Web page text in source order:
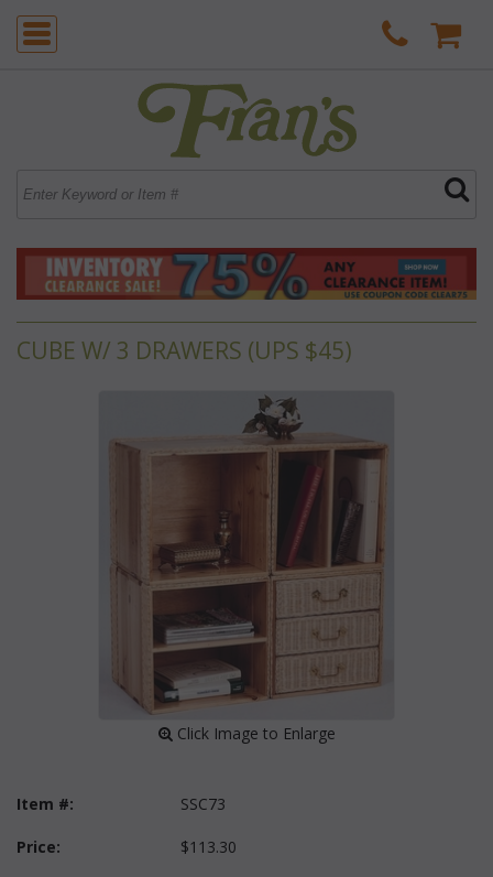
CUBE W/ 3 DRAWERS (UPS $45)
Click Image to Enlarge
Item #: SSC73
Price: $113.30